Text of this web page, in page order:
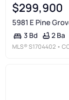
$299,900
5981 E Pine
3 Bd 2 Ba
MLS® S1704402 •